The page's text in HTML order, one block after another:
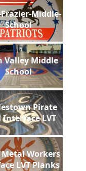
Middle-
School
Valley Middle
School
Pirate
Interface LVT
Workers
LVT Planks